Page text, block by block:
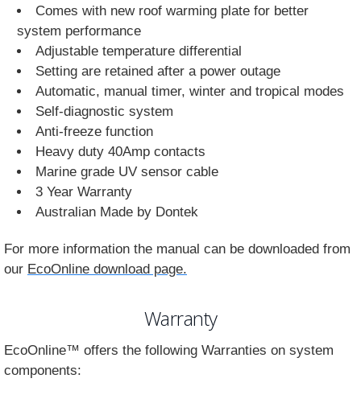
Comes with new roof warming plate for better
system performance
Adjustable temperature differential
Setting are retained after a power outage
Automatic, manual timer, winter and tropical modes
Self-diagnostic system
Anti-freeze function
Heavy duty 40Amp contacts
Marine grade UV sensor cable
3 Year Warranty
Australian Made by Dontek
For more information the manual can be downloaded from
our EcoOnline download page.
Warranty
EcoOnline™ offers the following Warranties on system
components: